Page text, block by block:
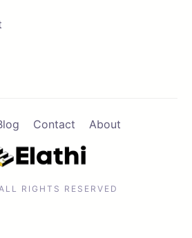
RIGHTS RESERVED
Contact About